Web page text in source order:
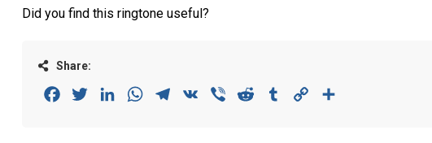
Did you find this ringtone useful?
Share:
FacebookTwitterLinkedInWhatsAppTelegram
VK Viber Reddit Tumblr Copy